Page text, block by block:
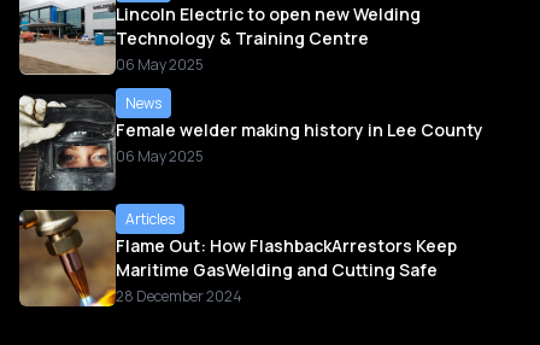
Lincoln Electric to open new Welding
Technology & Training Centre
06 May 2025
News
Female welder making history in Lee County
06 May 2025
Articles
Flame Out: How FlashbackArrestors Keep
Maritime GasWelding and Cutting Safe
28 December 2024